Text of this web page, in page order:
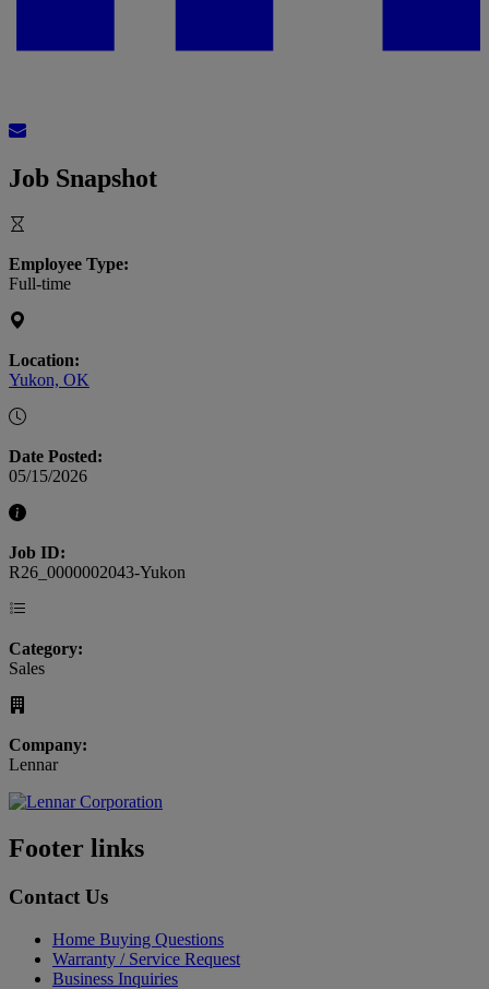
Job Snapshot
Employee Type:
Full-time
Location:
Yukon, OK
Date Posted:
05/15/2026
Job ID:
R26_0000002043-Yukon
Category:
Sales
Company:
Lennar
Footer links
Contact Us
Home Buying Questions
Warranty / Service Request
Business Inquiries